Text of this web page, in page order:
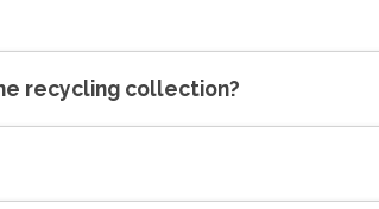
recycling collection?